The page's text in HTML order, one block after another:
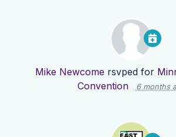
Mike Newcome rsvped for
Convention
6 months